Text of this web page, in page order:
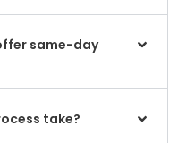
same-day
take?